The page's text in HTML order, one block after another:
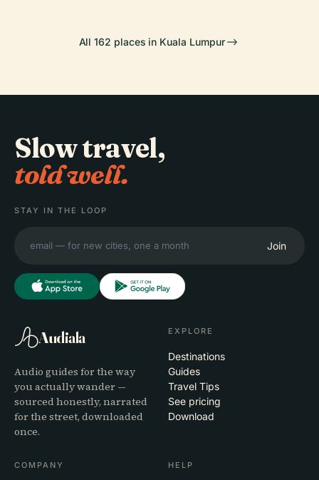
All 162 places in Kuala Lumpur
Slow travel,
told well.
STAY IN THE LOOP
Join
Audiala
Audio guides for the way
you actually wander —
sourced honestly, narrated
for the street, downloaded
once.
EXPLORE
Destinations
Guides
Travel Tips
See pricing
Download
COMPANY HELP